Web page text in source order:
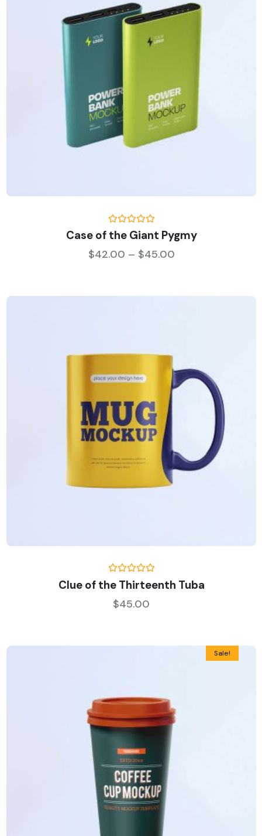
Rated5.00
out of 5
Case of the Giant Pygmy
$42.00 – $45.00Price range:
Rated 5.00
out of 5
Clue of the Thirteenth Tuba
$45.00
Sale!